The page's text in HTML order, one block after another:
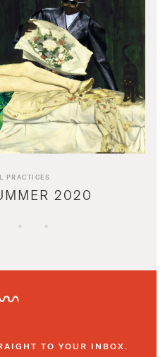
PRACTICES
2020
TO YOUR INBOX.